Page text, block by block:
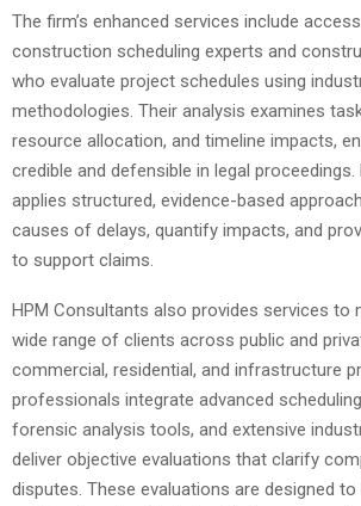
The firm’s enhanced services include
construction scheduling experts and
who evaluate project schedules using
methodologies. Their analysis examines
resource allocation, and timeline impacts,
credible and defensible in legal
applies structured, evidence-based
causes of delays, quantify impacts, and
to support claims.
HPM Consultants also provides services to
wide range of clients across public and
commercial, residential, and infrastructure
professionals integrate advanced
forensic analysis tools, and extensive
deliver objective evaluations that clarify
disputes. These evaluations are designed to